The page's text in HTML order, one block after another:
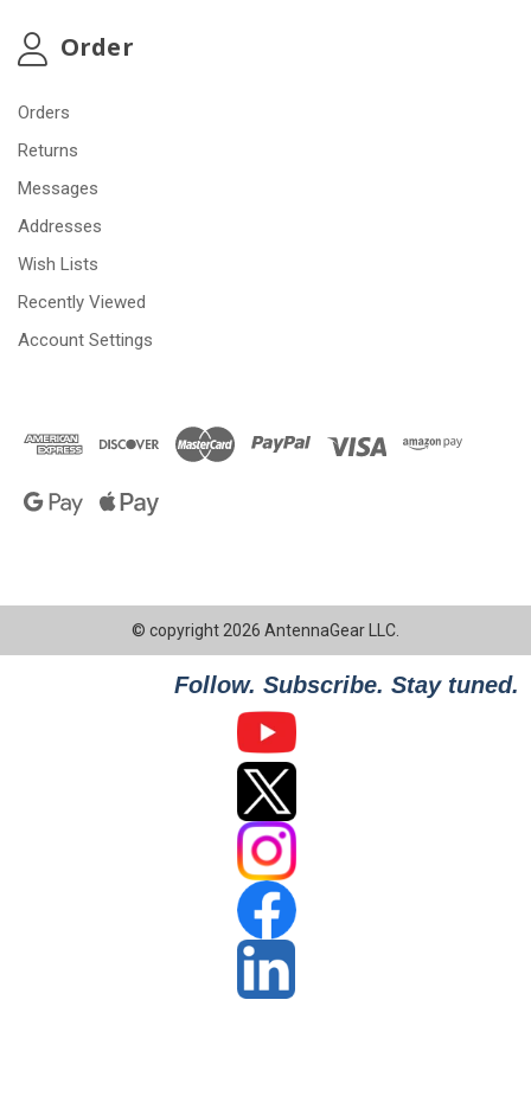
Order
Orders
Returns
Messages
Addresses
Wish Lists
Recently Viewed
Account Settings
© copyright 2026 AntennaGear LLC.
Follow. Subscribe. Stay tuned.